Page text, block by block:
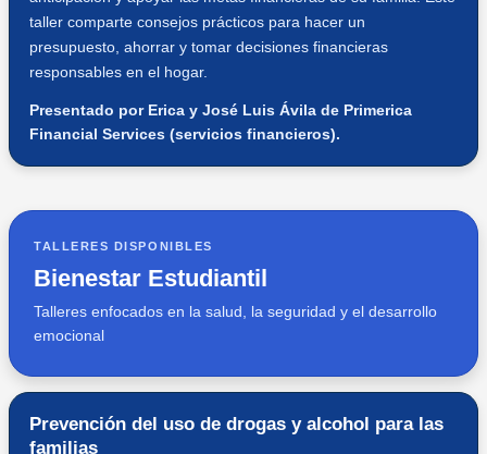
taller comparte consejos prácticos para hacer un
presupuesto, ahorrar y tomar decisiones financieras
responsables en el hogar.
Presentado por Erica y José Luis Ávila de Primerica
Financial Services (servicios financieros).
TALLERES DISPONIBLES
Bienestar Estudiantil
Talleres enfocados en la salud, la seguridad y el desarrollo
emocional
Prevención del uso de drogas y alcohol para las
familias